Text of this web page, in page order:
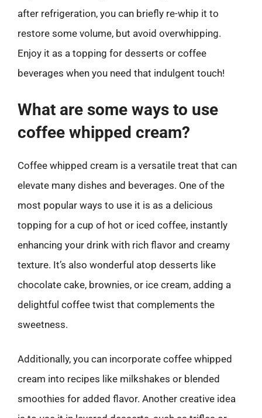
after refrigeration, you can briefly re-whip it to
restore some volume, but avoid overwhipping.
Enjoy it as a topping for desserts or coffee
beverages when you need that indulgent touch!
What are some ways to use
coffee whipped cream?
Coffee whipped cream is a versatile treat that can
elevate many dishes and beverages. One of the
most popular ways to use it is as a delicious
topping for a cup of hot or iced coffee, instantly
enhancing your drink with rich flavor and creamy
texture. It’s also wonderful atop desserts like
chocolate cake, brownies, or ice cream, adding a
delightful coffee twist that complements the
sweetness.
Additionally, you can incorporate coffee whipped
cream into recipes like milkshakes or blended
smoothies for added flavor. Another creative idea